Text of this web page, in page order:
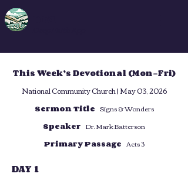
This Week’s Devotional (Mon–Fri)
National Community Church | May 03, 2026
Sermon Title Signs & Wonders
Speaker Dr. Mark Batterson
Primary Passage Acts 3
DAY 1